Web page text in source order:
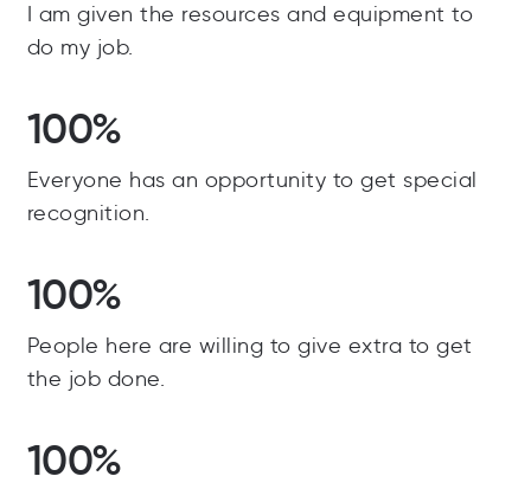
I am given the resources and equipment to
do my job.
100%
Everyone has an opportunity to get special
recognition.
100%
People here are willing to give extra to get
the job done.
100%